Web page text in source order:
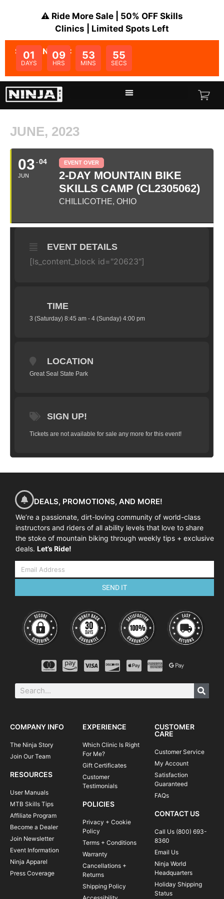
⚠️ Ride More Sale | 50% OFF Skills
Clinics | Limited Spots Left
SALE ENDS IN:
01
DAYS
09
HRS
53
MINS
55
SECS
JUNE, 2023
03
JUN
04 EVENT OVER
2-DAY MOUNTAIN BIKE
SKILLS CAMP (CL2305062)
CHILLICOTHE, OHIO
EVENT DETAILS
[ls_content_block id="20623"]
TIME
3 (Saturday) 8:45 am - 4 (Sunday) 4:00 pm
LOCATION
Great Seal State Park
SIGN UP!
Tickets are not available for sale any more for this event!
DEALS, PROMOTIONS, AND MORE!
We’re a passionate, dirt-loving community of world-class
instructors and riders of all ability levels that love to share
the stoke of mountain biking through weekly tips + exclusive
deals. Let’s Ride!
SEND IT
COMPANY INFO
The Ninja Story
Join Our Team
RESOURCES
User Manuals
MTB Skills Tips
Affiliate Program
Become a Dealer
Join Newsletter
Event Information
Ninja Apparel
Press Coverage
EXPERIENCE
Which Clinic Is Right
For Me?
Gift Certificates
Customer
Testimonials
POLICIES
Privacy + Cookie
Policy
Terms + Conditions
Warranty
Cancellations +
Returns
Shipping Policy
CUSTOMER
CARE
Customer Service
My Account
Satisfaction
Guaranteed
FAQs
CONTACT US
Call Us (800) 693-
8360
Email Us
Ninja World
Headquarters
Holiday Shipping
Status